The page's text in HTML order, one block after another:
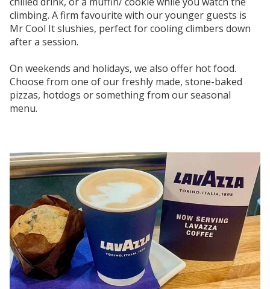
climbing. A firm favourite with our younger guests is
Mr Cool It slushies, perfect for cooling climbers down
after a session.
On weekends and holidays, we also offer hot food.
Choose from one of our freshly made, stone-baked
pizzas, hotdogs or something from our seasonal
menu.